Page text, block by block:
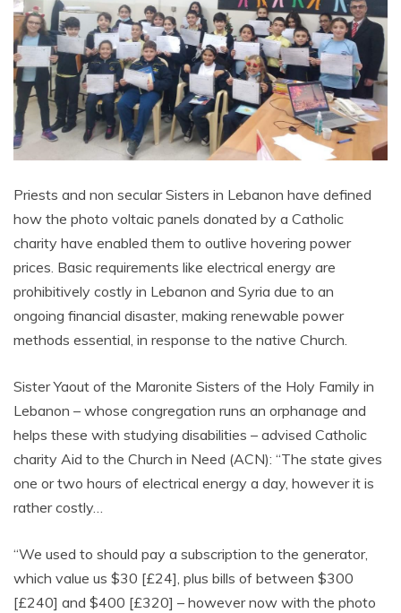
Priests and non secular Sisters in Lebanon have defined
how the photo voltaic panels donated by a Catholic
charity have enabled them to outlive hovering power
prices. Basic requirements like electrical energy are
prohibitively costly in Lebanon and Syria due to an
ongoing financial disaster, making renewable power
methods essential, in response to the native Church.
Sister Yaout of the Maronite Sisters of the Holy Family in
Lebanon – whose congregation runs an orphanage and
helps these with studying disabilities – advised Catholic
charity Aid to the Church in Need (ACN): “The state gives
one or two hours of electrical energy a day, however it is
rather costly…
“We used to should pay a subscription to the generator,
which value us $30 [£24], plus bills of between $300
[£240] and $400 [£320] – however now with the photo